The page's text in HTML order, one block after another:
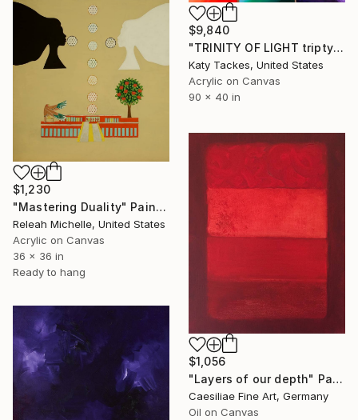
$9,840
"TRINITY OF LIGHT triptych" Painting
Katy Tackes, United States
Acrylic on Canvas
90 x 40 in
$1,230
"Mastering Duality" Painting
Releah Michelle, United States
Acrylic on Canvas
36 x 36 in
Ready to hang
$1,056
"Layers of our depth" Painting
Caesiliae Fine Art, Germany
Oil on Canvas